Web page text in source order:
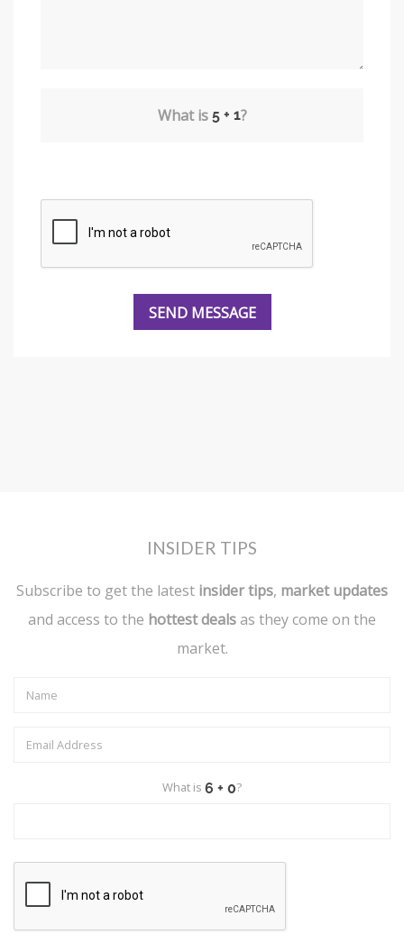
What is ?
INSIDER TIPS
Subscribe to get the latest insider tips, market updates
and access to the hottest dealsas they come on the
market.
What is ?